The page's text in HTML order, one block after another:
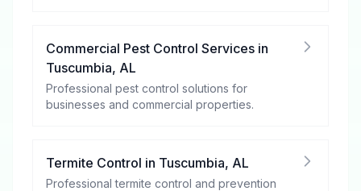
Commercial Pest Control Services in
Tuscumbia, AL
Professional pest control solutions for
businesses and commercial properties.
Termite Control in Tuscumbia, AL
Professional termite control and prevention